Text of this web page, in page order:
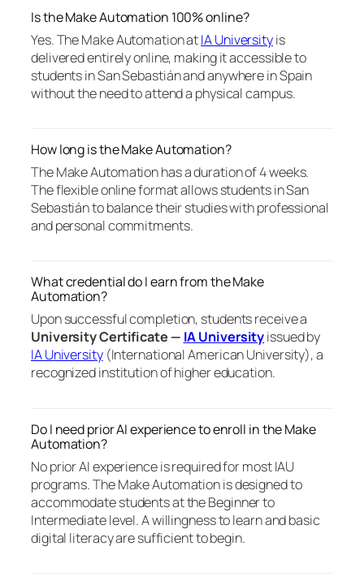
Is the Make Automation 100% online?
Yes. The Make Automation atIA Universityis
delivered entirely online, making it accessible to
students in San Sebastián and anywhere in Spain
without the need to attend a physical campus.
How long is the Make Automation?
The Make Automation has a duration of 4 weeks.
The flexible online format allows students in San
Sebastián to balance their studies with professional
and personal commitments.
What credential do I earn from the Make
Automation?
Upon successful completion, students receive a
University Certificate — IA Universityissued by
IA University(International American University), a
recognized institution of higher education.
Do I need prior AI experience to enroll in the Make
Automation?
No prior AI experience is required for most IAU
programs. The Make Automation is designed to
accommodate students at the Beginner to
Intermediate level. A willingness to learn and basic
digital literacy are sufficient to begin.